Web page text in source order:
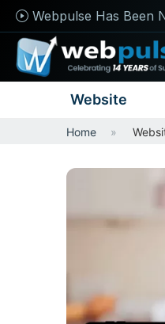
Webpulse Has Been
Website
Home